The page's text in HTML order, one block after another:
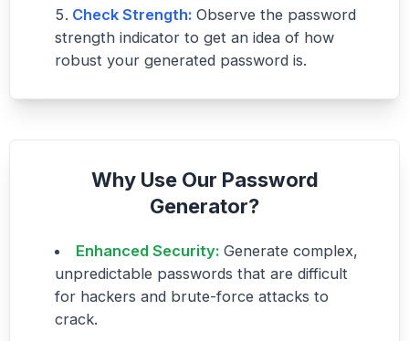
Check Strength: Observe the password
strength indicator to get an idea of how
robust your generated password is.
Why Use Our Password
Generator?
Enhanced Security: Generate complex,
unpredictable passwords that are difficult
for hackers and brute-force attacks to
crack.